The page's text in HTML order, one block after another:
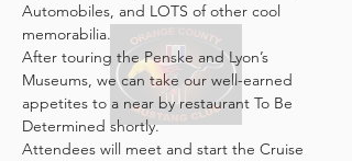
Automobiles, and LOTS of other cool
memorabilia.
After touring the Penske and Lyon’s
Museums, we can take our well-earned
appetites to a near by restaurant To Be
Determined shortly.
Attendees will meet and start the Cruise